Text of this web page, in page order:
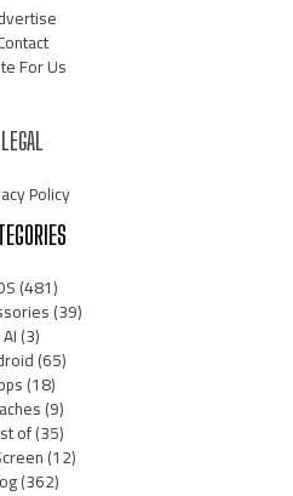
For Us
LEGAL
Policy
(481)
(39)
AI(3)
(65)
(18)
(9)
of(35)
(12)
(362)